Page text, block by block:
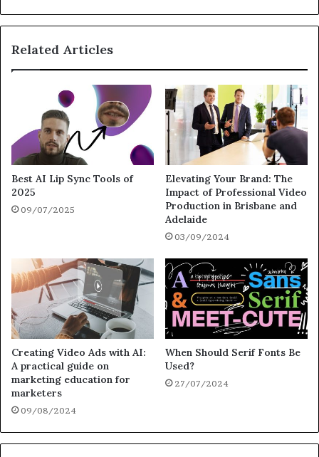
Related Articles
Best AI Lip Sync Tools of
2025
09/07/2025
Elevating Your Brand: The
Impact of Professional Video
Production in Brisbane and
Adelaide
03/09/2024
Creating Video Ads with AI:
A practical guide on
marketing education for
marketers
09/08/2024
When Should Serif Fonts Be
Used?
27/07/2024